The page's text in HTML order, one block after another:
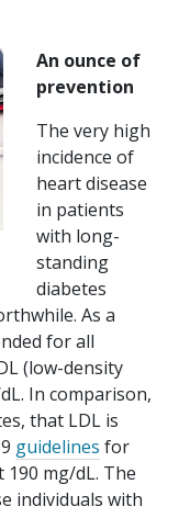
An ounce of
prevention
The very high
incidence of
heart disease
in patients
with long-
standing
diabetes
As a
for all
(low-density
In comparison,
that LDL is
guidelines for
mg/dL. The
individuals with